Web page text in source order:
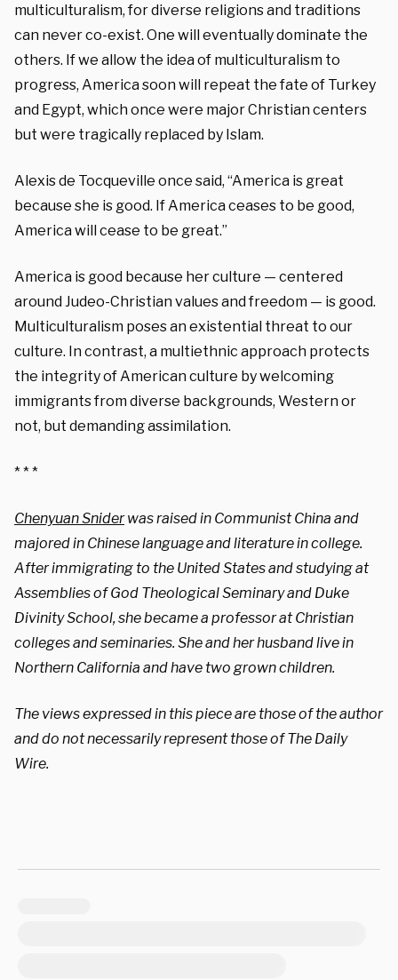
multiculturalism, for diverse religions and traditions
can never co-exist. One will eventually dominate the
others. If we allow the idea of multiculturalism to
progress, America soon will repeat the fate of Turkey
and Egypt, which once were major Christian centers
but were tragically replaced by Islam.
Alexis de Tocqueville once said, “America is great
because she is good. If America ceases to be good,
America will cease to be great.”
America is good because her culture — centered
around Judeo-Christian values and freedom — is good.
Multiculturalism poses an existential threat to our
culture. In contrast, a multiethnic approach protects
the integrity of American culture by welcoming
immigrants from diverse backgrounds, Western or
not, but demanding assimilation.
* * *
Chenyuan Sniderwas raised in Communist China and
majored in Chinese language and literature in college.
After immigrating to the United States and studying at
Assemblies of God Theological Seminary and Duke
Divinity School, she became a professor at Christian
colleges and seminaries. She and her husband live in
Northern California and have two grown children.
The views expressed in this piece are those of the author
and do not necessarily represent those of The Daily
Wire.